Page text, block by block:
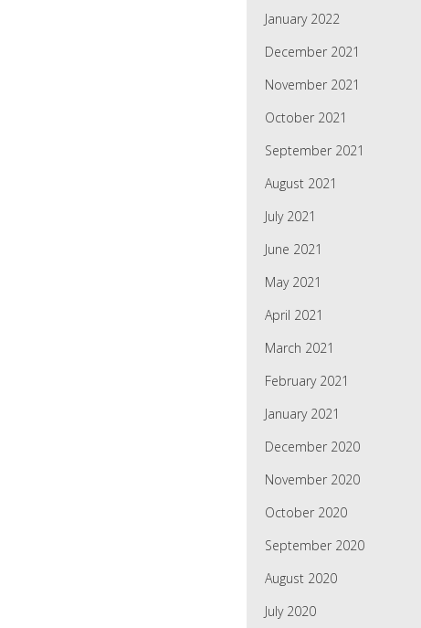
January 2022
December 2021
November 2021
October 2021
September 2021
August 2021
July 2021
June 2021
May 2021
April 2021
March 2021
February 2021
January 2021
December 2020
November 2020
October 2020
September 2020
August 2020
July 2020